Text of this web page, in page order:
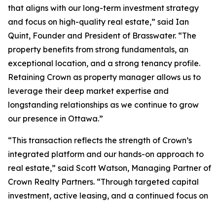
that aligns with our long-term investment strategy
and focus on high-quality real estate,” said Ian
Quint, Founder and President of Brasswater. “The
property benefits from strong fundamentals, an
exceptional location, and a strong tenancy profile.
Retaining Crown as property manager allows us to
leverage their deep market expertise and
longstanding relationships as we continue to grow
our presence in Ottawa.”
“This transaction reflects the strength of Crown’s
integrated platform and our hands-on approach to
real estate,” said Scott Watson, Managing Partner of
Crown Realty Partners. “Through targeted capital
investment, active leasing, and a continued focus on